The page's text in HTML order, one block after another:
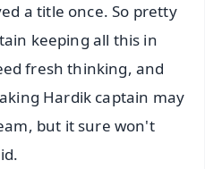
a title once. So pretty
keeping all this in
fresh thinking, and
Hardik captain may
but it sure won't